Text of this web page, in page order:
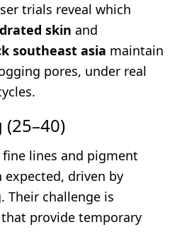
trials reveal which
skin and
southeast asia maintain
pores, under real
(25–40)
lines and pigment
driven by
Their challenge is
provide temporary